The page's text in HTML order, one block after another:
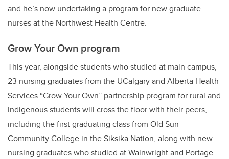
and he’s now undertaking a program for new graduate
nurses at the Northwest Health Centre.
Grow Your Own program
This year, alongside students who studied at main campus,
23 nursing graduates from the UCalgary and Alberta Health
Services “Grow Your Own” partnership program for rural and
Indigenous students will cross the floor with their peers,
including the first graduating class from Old Sun
Community College in the Siksika Nation, along with new
nursing graduates who studied at Wainwright and Portage